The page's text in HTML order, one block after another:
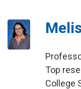
Top
College